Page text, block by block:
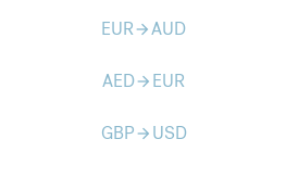
EURarrow_forwardAUD
AEDarrow_forward EUR
GBParrow_forward USD